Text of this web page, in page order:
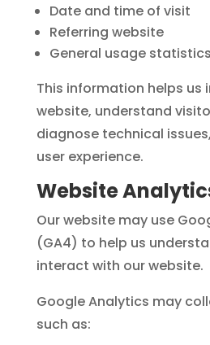
Date and time of visit
Referring website
General usage statistics
This information helps us
website, understand
diagnose technical
user experience.
Website
Our website may use
(GA4) to help us
interact with our website.
Google Analytics may
such as: